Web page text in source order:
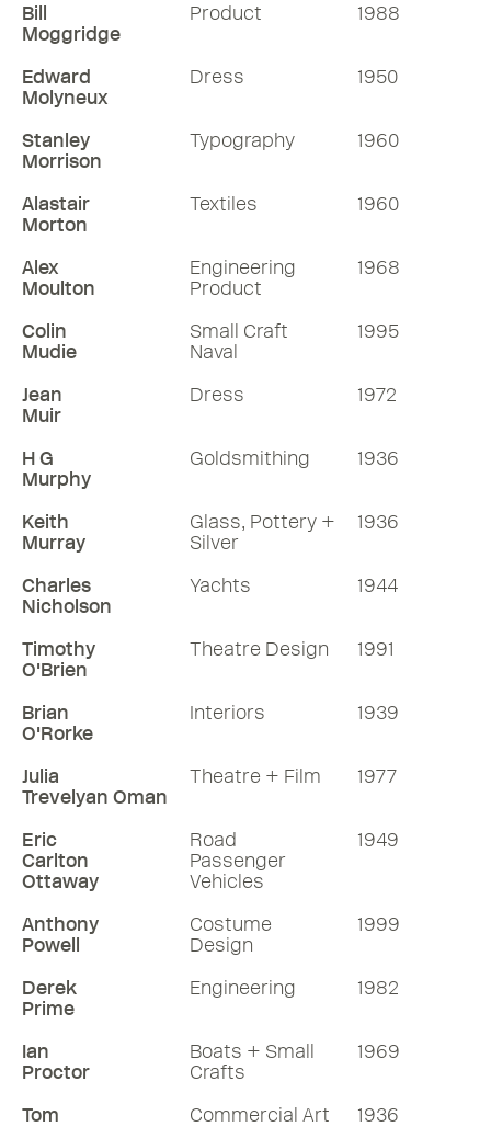
Bill
Moggridge
Product 1988
Edward
Molyneux
Dress 1950
Stanley
Morrison
Typography 1960
Alastair
Morton
Textiles 1960
Alex
Moulton
Engineering
Product
1968
Colin
Mudie
Small Craft
Naval
1995
Jean
Muir
Dress 1972
H G
Murphy
Goldsmithing 1936
Keith
Murray
Glass, Pottery +
Silver
1936
Charles
Nicholson
Yachts 1944
Timothy
O'Brien
Theatre Design 1991
Brian
O'Rorke
Interiors 1939
Julia
Trevelyan Oman
Theatre + Film 1977
Eric
Carlton
Ottaway
Road
Passenger
Vehicles
1949
Anthony
Powell
Costume
Design
1999
Derek
Prime
Engineering 1982
Ian
Proctor
Boats + Small
Crafts
1969
Tom
Commercial Art 1936